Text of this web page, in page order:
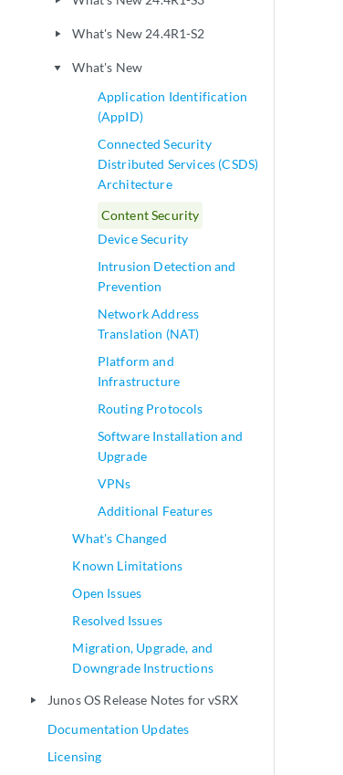
play_arrow What's New 24.4R1-S2
play_arrow
What's New
Application Identification
(AppID)
Connected Security
Distributed Services (CSDS)
Architecture
Content Security
Device Security
Intrusion Detection and
Prevention
Network Address
Translation (NAT)
Platform and
Infrastructure
Routing Protocols
Software Installation and
Upgrade
VPNs
Additional Features
What's Changed
Known Limitations
Open Issues
Resolved Issues
Migration, Upgrade, and
Downgrade Instructions
play_arrow
Junos OS Release Notes for vSRX
Documentation Updates
Licensing